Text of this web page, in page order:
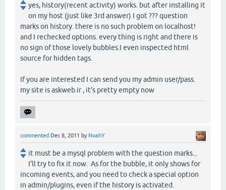
yes, history(recent activity) works. but after installing it
on my host (just like 3rd answer) I got ??? question
marks on history. there is no such problem on localhost!
and I rechecked options. every thing is right and there is
no sign of those lovely bubbles.I even inspected html
source for hidden tags.
If you are interested I can send you my admin user/pass.
my site is askweb.ir , it's pretty empty now
commented Dec 8, 2011 by NoahY
it must be a mysql problem with the question marks...
I'll try to fix it now. As for the bubble, it only shows for
incoming events, and you need to check a special option
in admin/plugins, even if the history is activated.